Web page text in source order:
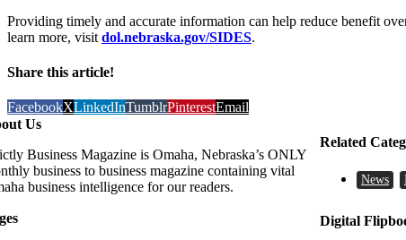
Providing timely and accurate information can help reduce benefit
learn more, visit dol.nebraska.gov/SIDES.
Share this article!
FacebookXLinkedInTumblrPinterestEmail
Related
News
Digital
Us
Business Magazine is Omaha, Nebraska’s ONLY
business to business magazine containing vital
business intelligence for our readers.